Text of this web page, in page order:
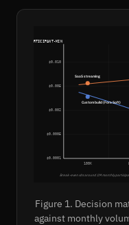
$ PER PARTICIPANT-MIN
$0.010
$0.005
$0.002
$0.0005
$0.0001
100K
SaaS streaming
Custom build (Fora Soft)
Break-even sits around 1M monthly
Figure 1. Decision
against monthly